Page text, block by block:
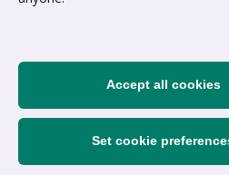
Accept all cookies
Set cookie